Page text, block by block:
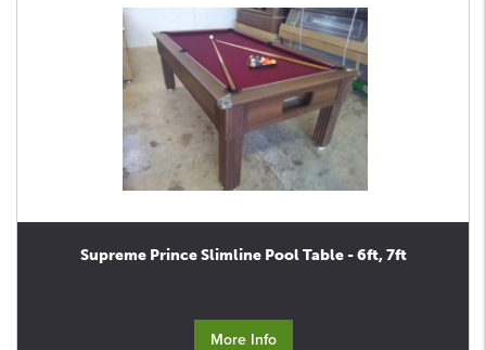
Supreme Prince Slimline Pool Table - 6ft, 7ft
More Info